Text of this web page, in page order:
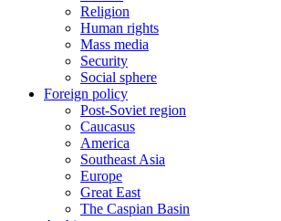
Religion
Human rights
Mass media
Security
Social sphere
Foreign policy
Post-Soviet region
Caucasus
America
Southeast Asia
Europe
Great East
The Caspian Basin